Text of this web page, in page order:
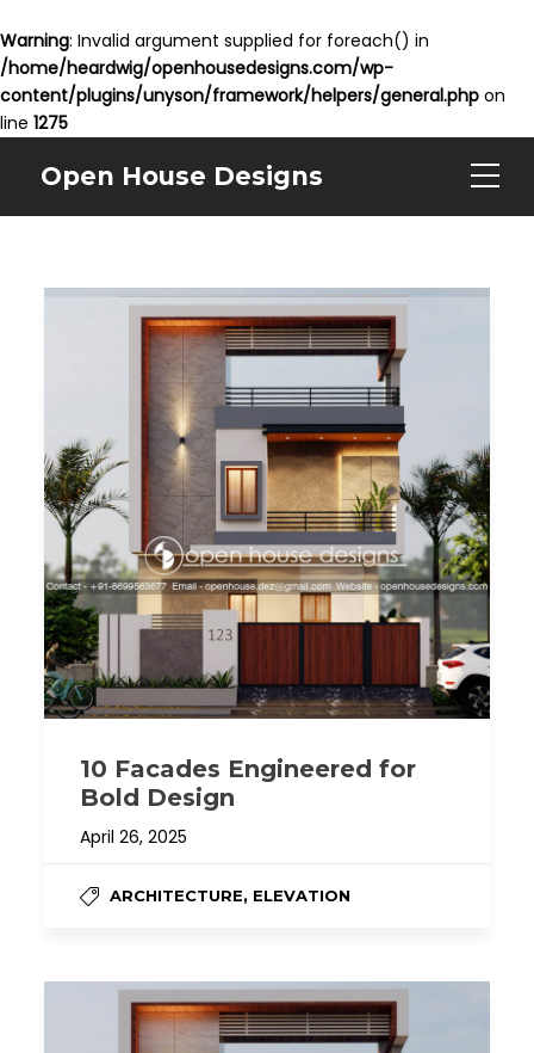
Warning: Invalid argument supplied for foreach() in
/home/heardwig/openhousedesigns.com/wp-
content/plugins/unyson/framework/helpers/general.php on
line 1275
Open House Designs
10 Facades Engineered for
Bold Design
April 26, 2025
ARCHITECTURE, ELEVATION